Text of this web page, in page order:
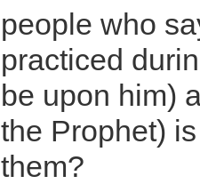
people who
practiced
be upon him)
the Prophet)
them?